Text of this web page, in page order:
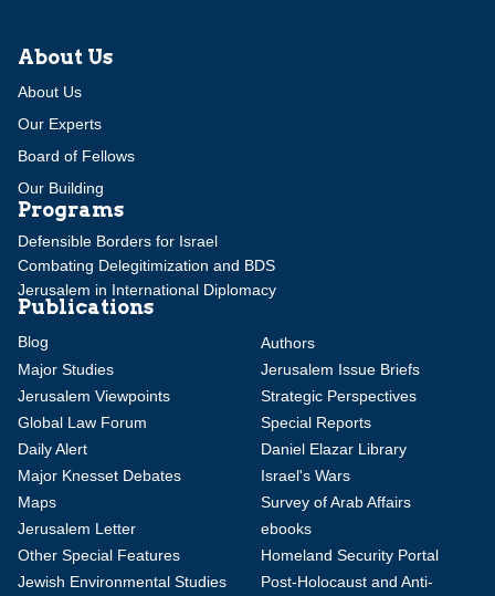
About Us
About Us
Our Experts
Board of Fellows
Our Building
Programs
Defensible Borders for Israel
Combating Delegitimization and BDS
Jerusalem in International Diplomacy
Publications
Blog
Authors
Major Studies
Jerusalem Issue Briefs
Jerusalem Viewpoints
Strategic Perspectives
Global Law Forum
Special Reports
Daily Alert
Daniel Elazar Library
Major Knesset Debates
Israel's Wars
Maps
Survey of Arab Affairs
Jerusalem Letter
ebooks
Other Special Features
Homeland Security Portal
Jewish Environmental Studies
Post-Holocaust and Anti-